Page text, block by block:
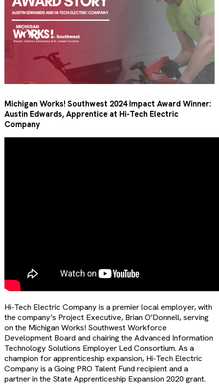
Michigan Works! Southwest 2024 Impact Award Winner:
Austin Edwards, Apprentice at Hi-Tech Electric
Company
Hi-Tech Electric Company is a premier local employer, with
the company’s Project Executive, Brian O’Donnell, serving
on the Michigan Works! Southwest Workforce
Development Board and chairing the Advanced Information
Technology Solutions Employer Led Consortium. As a
champion for apprenticeship expansion, Hi-Tech Electric
Company is a Going PRO Talent Fund recipient and a
partner in the State Apprenticeship Expansion 2020 grant.